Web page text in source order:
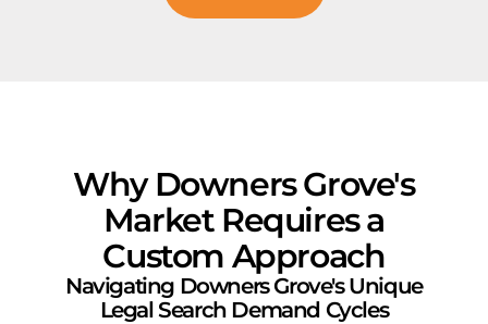
Why Downers Grove's
Market Requires a
Custom Approach
Navigating Downers Grove's Unique
Legal Search Demand Cycles